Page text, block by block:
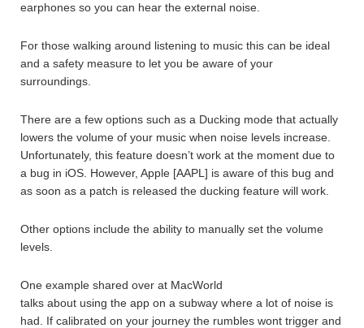
earphones so you can hear the external noise.
For those walking around listening to music this can be ideal
and a safety measure to let you be aware of your
surroundings.
There are a few options such as a Ducking mode that actually
lowers the volume of your music when noise levels increase.
Unfortunately, this feature doesn’t work at the moment due to
a bug in iOS. However, Apple [AAPL] is aware of this bug and
as soon as a patch is released the ducking feature will work.
Other options include the ability to manually set the volume
levels.
One example shared over at MacWorld
talks about using the app on a subway where a lot of noise is
had. If calibrated on your journey the rumbles wont trigger and